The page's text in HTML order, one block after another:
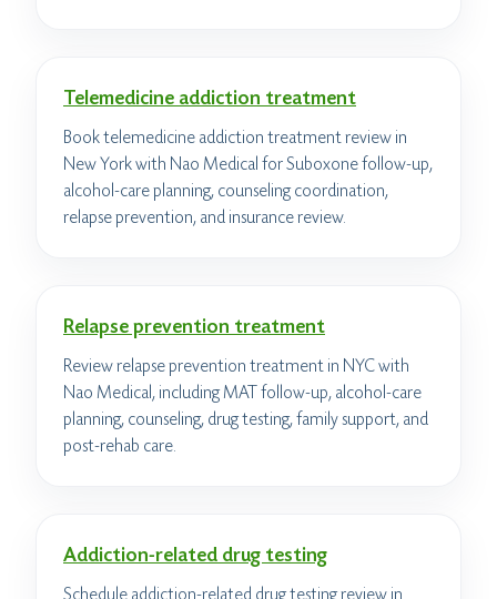
Telemedicine addiction treatment
Book telemedicine addiction treatment review in
New York with Nao Medical for Suboxone follow-up,
alcohol-care planning, counseling coordination,
relapse prevention, and insurance review.
Relapse prevention treatment
Review relapse prevention treatment in NYC with
Nao Medical, including MAT follow-up, alcohol-care
planning, counseling, drug testing, family support, and
post-rehab care.
Addiction-related drug testing
Schedule addiction-related drug testing review in